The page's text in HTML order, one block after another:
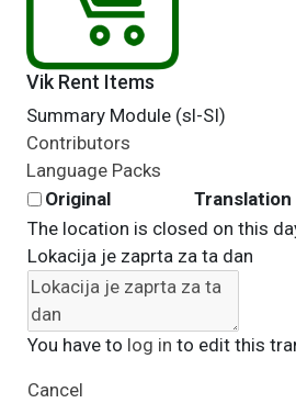
Vik Rent Items
Summary Module (sl-SI)
Contributors
Language Packs
Original
Translation
The location is closed on this
Lokacija je zaprta za ta dan
You have to log in to edit this
Cancel